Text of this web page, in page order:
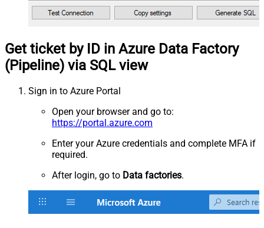
Get ticket by ID in Azure Data Factory
(Pipeline) via SQL view
Sign in to Azure Portal
Open your browser and go to:
https://portal.azure.com
Enter your Azure credentials and complete MFA if
required.
After login, go to Data factories.